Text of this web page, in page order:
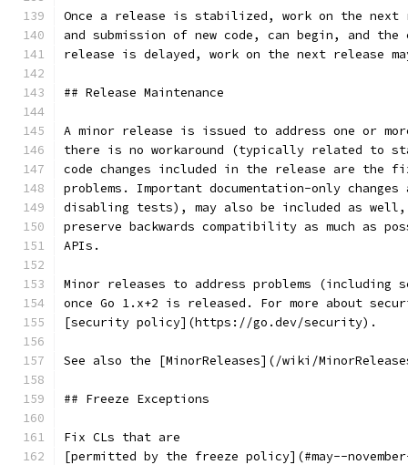
Once a release is stabilized, work on the next
and submission of new code, can begin, and
release is delayed, work on the next release
## Release Maintenance
A minor release is issued to address one or
there is no workaround (typically related to
code changes included in the release are
problems. Important documentation-only
disabling tests), may also be included as well,
preserve backwards compatibility as much as
APIs.
Minor releases to address problems
once Go 1.x+2 is released. For more about
[security policy](https://go.dev/security).
See also the [MinorReleases](/wiki/
## Freeze Exceptions
Fix CLs that are
[permitted by the freeze policy](#may--